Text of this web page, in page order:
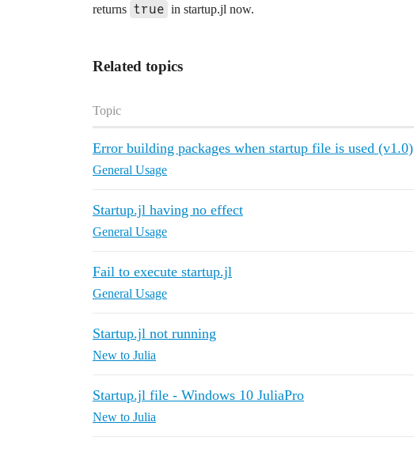
returns true in startup.jl now.
Related topics
Topic
Error building packages when startup file is used (v1.0)
General Usage
Startup.jl having no effect
General Usage
Fail to execute startup.jl
General Usage
Startup.jl not running
New to Julia
Startup.jl file - Windows 10 JuliaPro
New to Julia